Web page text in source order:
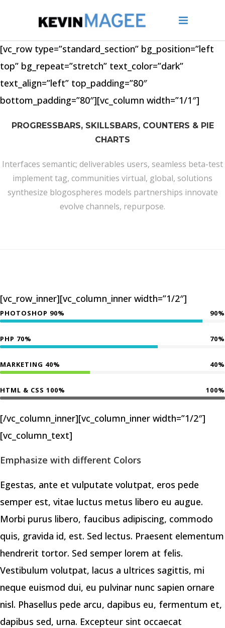
[vc_row type=”standard_section” bg_position=”left
top” bg_repeat=”stretch” text_color=”dark”
text_align=”left” top_padding=”80″
bottom_padding=”80″][vc_column width=”1/1″]
PROGRESSBARS, SKILLSBARS, COUNTERS & PIE
CHARTS
Interfaces semantic; deliverables users, seamless beta-test
implement tag, communities virtual, global, solutions
synthesize blogospheres models partnerships innovate
evolve channels, repurpose.
[vc_row_inner][vc_column_inner width=”1/2″]
PHOTOSHOP 90% 90%
PHP 70% 70%
MARKETING 40% 40%
HTML & CSS 100% 100%
[/vc_column_inner][vc_column_inner width=”1/2″]
[vc_column_text]
Emphasize with different Colors
Egestas, ante et vulputate volutpat, eros pede
semper est, vitae luctus metus libero eu augue.
Morbi purus libero, faucibus adipiscing, commodo
quis, gravida id, est. Sed lectus. Praesent elementum
hendrerit tortor. Sed semper lorem at felis.
Vestibulum volutpat, lacus a ultrices sagittis, mi
neque euismod dui, eu pulvinar nunc sapien ornare
nisl. Phasellus pede arcu, dapibus eu, fermentum et,
dapibus sed, urna. Excepteur sint occaecat